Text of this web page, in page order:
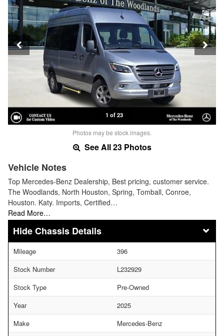
1 of 23
Photos may be stock images.
See All 23 Photos
Vehicle Notes
Top Mercedes-Benz Dealership, Best pricing, customer service.
The Woodlands, North Houston, Spring, Tomball, Conroe,
Houston. Katy. Imports, Certified…
Read More…
Chassis Details
Mileage
396
Stock Number
L232929
Stock Type
Pre-Owned
Year
2025
Make
Mercedes-Benz